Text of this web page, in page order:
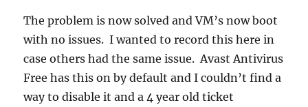
The problem is now solved and VM’s now boot
with no issues. I wanted to record this here in
case others had the same issue. Avast Antivirus
Free has this on by default and I couldn’t find a
way to disable it and a 4 year old ticket